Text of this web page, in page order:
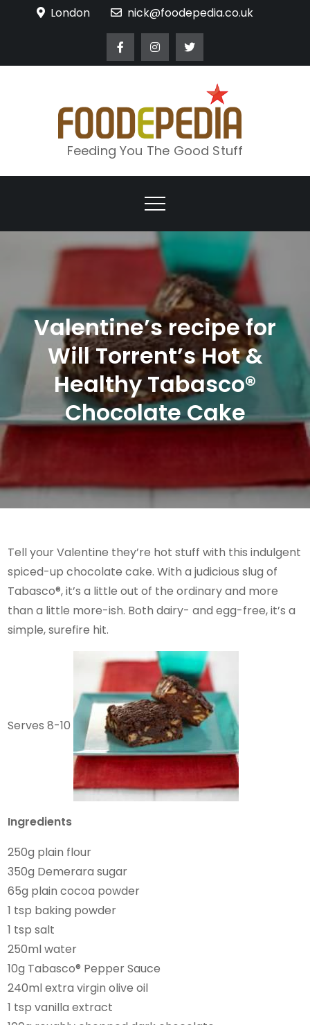
London nick@foodepedia.co.uk
Feeding You The Good Stuff
Valentine’s recipe for
Will Torrent’s Hot &
Healthy Tabasco®
Chocolate Cake
Tell your Valentine they’re hot stuff with this indulgent
spiced-up chocolate cake. With a judicious slug of
Tabasco®, it’s a little out of the ordinary and more
than a little more-ish. Both dairy- and egg-free, it’s a
simple, surefire hit.
Serves 8-10
Ingredients
250g plain flour
350g Demerara sugar
65g plain cocoa powder
1 tsp baking powder
1 tsp salt
250ml water
10g Tabasco® Pepper Sauce
240ml extra virgin olive oil
1 tsp vanilla extract